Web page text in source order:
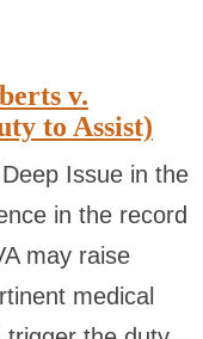
v.
to Assist)
Issue in the
in the record
may raise
medical